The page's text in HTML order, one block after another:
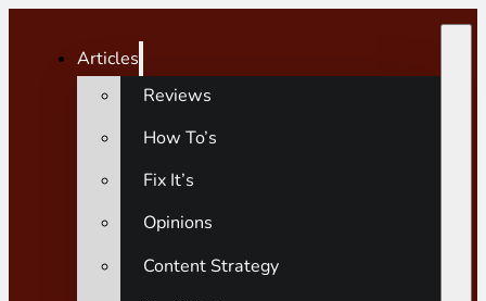
Articles
Reviews
How To’s
Fix It’s
Opinions
Content Strategy